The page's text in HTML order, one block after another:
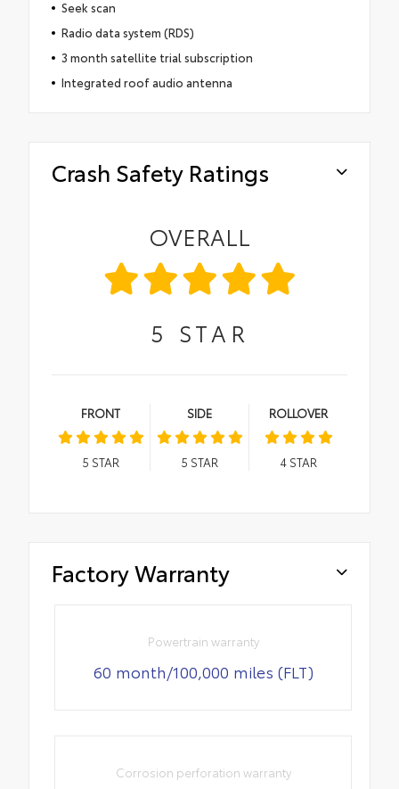
Seek scan
Radio data system (RDS)
3 month satellite trial subscription
Integrated roof audio antenna
Crash Safety Ratings
OVERALL
5 STAR
FRONT
5 STAR
SIDE
5 STAR
ROLLOVER
4STAR
Factory Warranty
Powertrain warranty
60 month/100,000 miles (FLT)
Corrosion perforation warranty